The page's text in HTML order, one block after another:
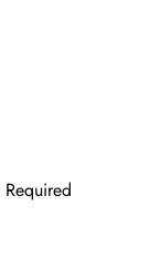
Required